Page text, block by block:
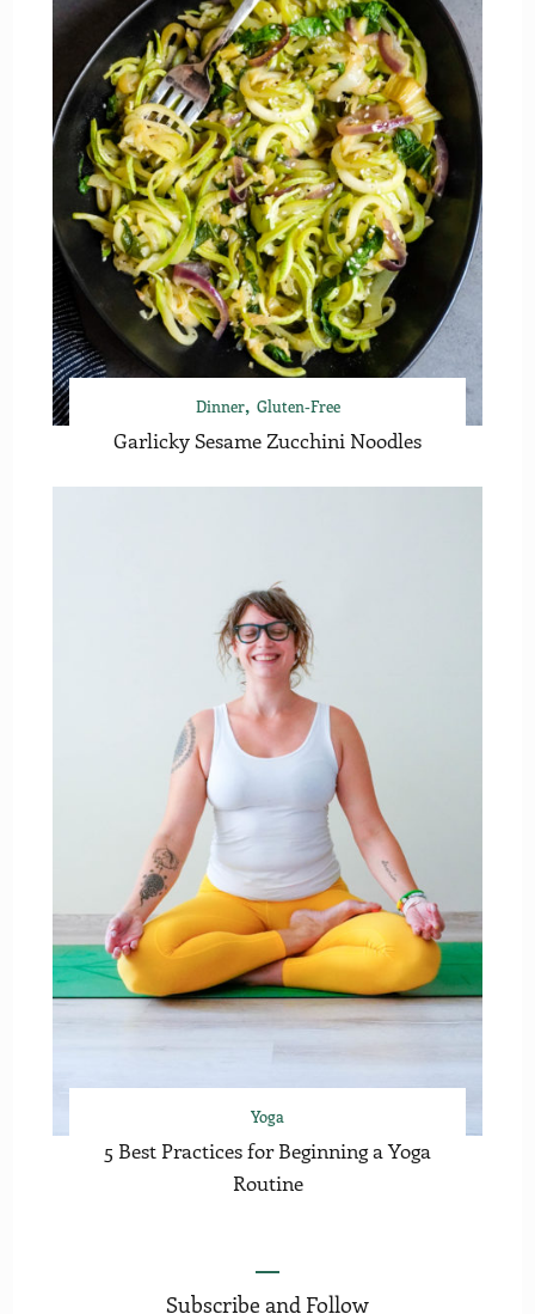
Dinner Gluten-Free
Garlicky Sesame Zucchini Noodles
Yoga
5 Best Practices for Beginning a Yoga
Routine
Subscribe and Follow